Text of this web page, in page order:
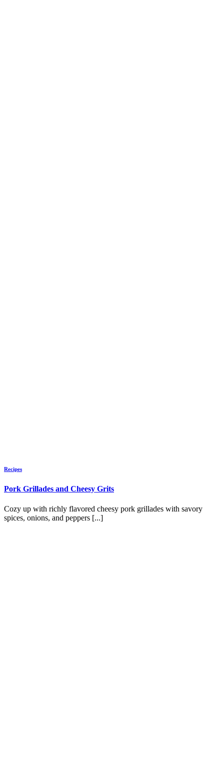
Recipes
Pork Grillades and Cheesy Grits
Cozy up with richly flavored cheesy pork grillades with savory
spices, onions, and peppers [...]